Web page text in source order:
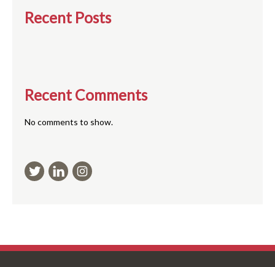
Recent Posts
Recent Comments
No comments to show.